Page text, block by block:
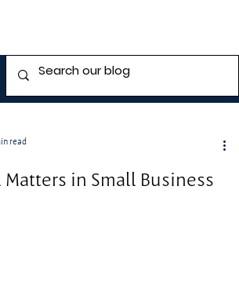
in Small Business
read